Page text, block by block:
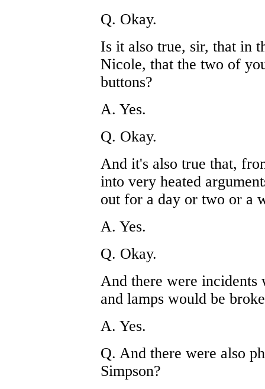
Q. Okay.
Is it also true, sir, that in
Nicole, that the two of
buttons?
A. Yes.
Q. Okay.
And it's also true that,
into very heated
out for a day or two or a
A. Yes.
Q. Okay.
And there were incidents
and lamps would be
A. Yes.
Q. And there were also
Simpson?